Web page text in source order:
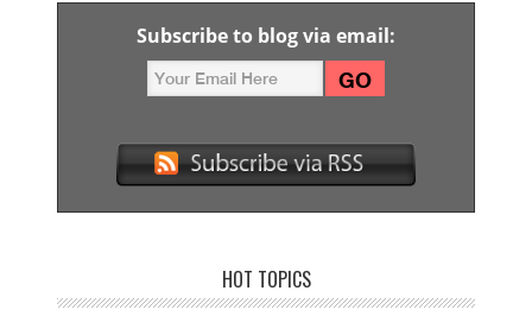
Subscribe to blog via email:
HOT TOPICS